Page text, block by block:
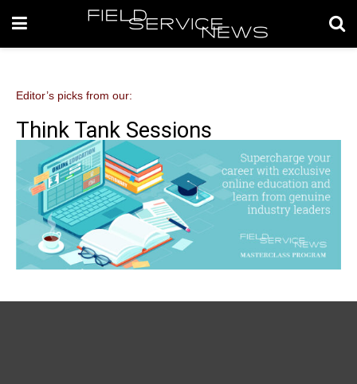
Editor’s picks from our:
Think Tank Sessions